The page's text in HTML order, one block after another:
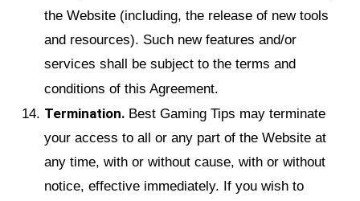
the Website (including, the release of new tools
and resources). Such new features and/or
services shall be subject to the terms and
conditions of this Agreement.
Termination. Best Gaming Tips may terminate
your access to all or any part of the Website at
any time, with or without cause, with or without
notice, effective immediately. If you wish to